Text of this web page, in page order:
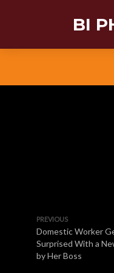
BI
PREVIOUS
Domestic Worker
Surprised With a
by Her Boss